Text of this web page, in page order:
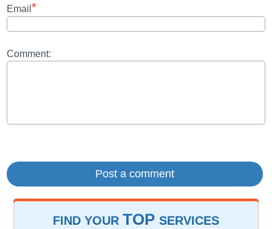
Email *
Comment:
FIND YOUR TOP SERVICES